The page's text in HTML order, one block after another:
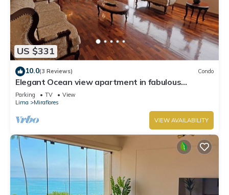
US $331
10.0(3 Reviews) Condo
Elegant Ocean view apartment in fabulous
Miraflores with in Marriot's location.
Parking TV
View
Lima
Miraflores
VIEW AVAILABILITY